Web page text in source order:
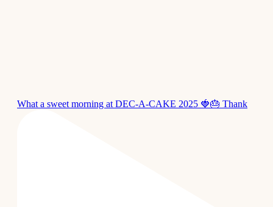
What a sweet morning at DEC-A-CAKE 2025 🍓🎂 Thank